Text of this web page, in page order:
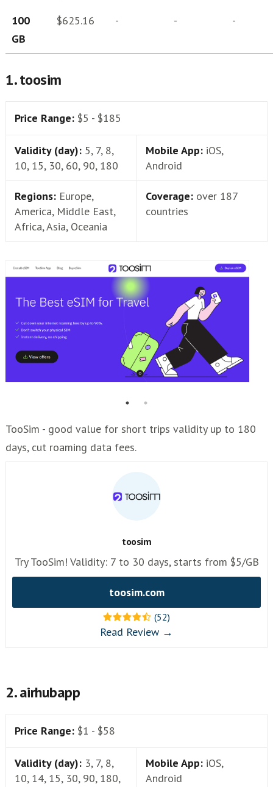
100
GB
$625.16 - - -
1. toosim
Price Range: $5 - $185
Validity (day): 5, 7, 8,
10, 15, 30, 60, 90, 180
Mobile App: iOS,
Android
Regions: Europe,
America, Middle East,
Africa, Asia, Oceania
Coverage: over 187
countries
TooSim - good value for short trips validity up to 180
days, cut roaming data fees.
toosim
Try TooSim! Validity: 7 to 30 days, starts from $5/GB
toosim.com
(52)
Read Review →
2. airhubapp
Price Range: $1 - $58
Validity (day): 3, 7, 8,
10, 14, 15, 30, 90, 180,
Mobile App: iOS,
Android